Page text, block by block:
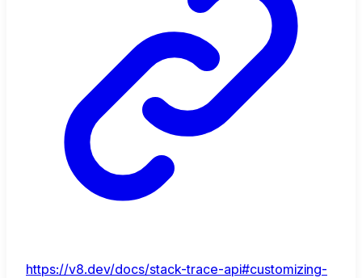
https://v8.dev/docs/stack-trace-api#customizing-